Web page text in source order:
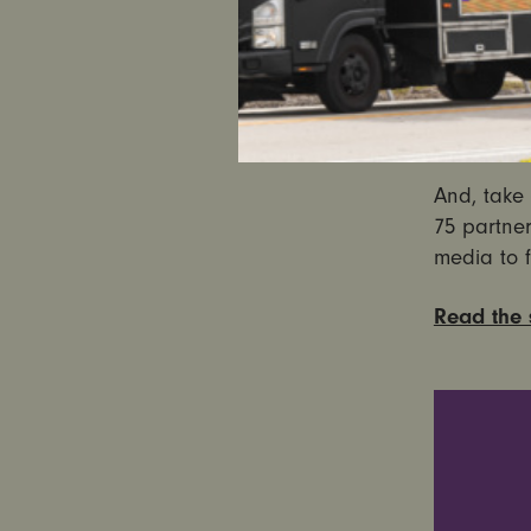
people of
And,
75
media to
Read the